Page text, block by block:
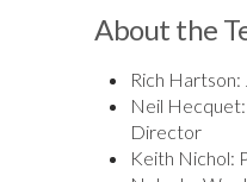
About the
Rich
Neil
Director
Keith Nichol: